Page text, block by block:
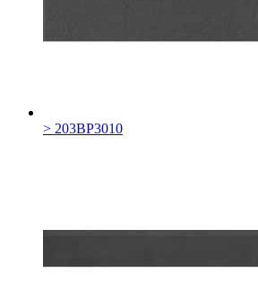
> 203BP3010